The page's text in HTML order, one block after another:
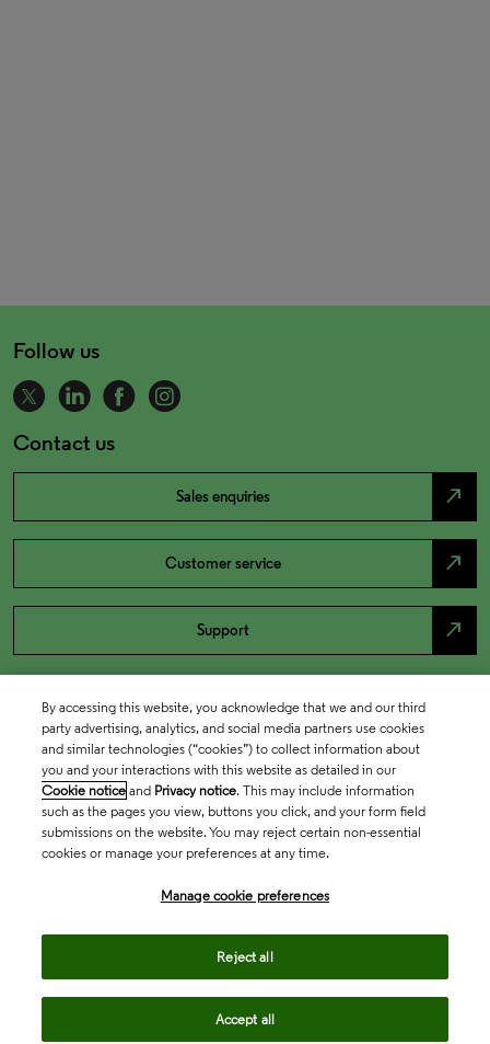
Follow us
Contact us
Sales enquiries north_east
Customer service north_east
Support north_east
By accessing this website, you acknowledge that we and our third
party advertising, analytics, and social media partners use cookies
and similar technologies (“cookies”) to collect information about
you and your interactions with this website as detailed in our
Cookie notice and Privacy notice. This may include information
such as the pages you view, buttons you click, and your form field
submissions on the website. You may reject certain non-essential
cookies or manage your preferences at any time.
Manage cookie preferences
Reject all
Accept all